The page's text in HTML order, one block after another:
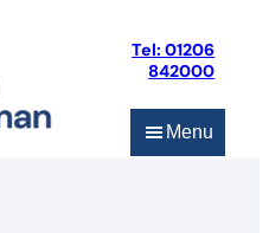
Tel: 01206
842000
Menu